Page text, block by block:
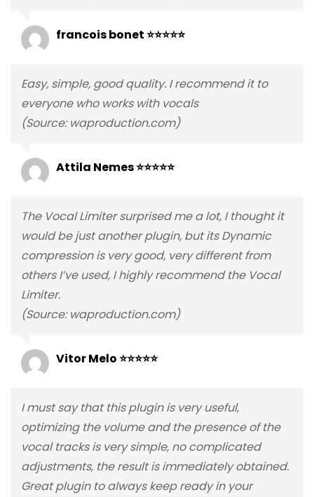
francois bonet ⭐⭐⭐⭐⭐
Easy, simple, good quality. I recommend it to
everyone who works with vocals
(Source: waproduction.com)
Attila Nemes ⭐⭐⭐⭐⭐
The Vocal Limiter surprised me a lot, I thought it
would be just another plugin, but its Dynamic
compression is very good, very different from
others I’ve used, I highly recommend the Vocal
Limiter.
(Source: waproduction.com)
Vitor Melo ⭐⭐⭐⭐⭐
I must say that this plugin is very useful,
optimizing the volume and the presence of the
vocal tracks is very simple, no complicated
adjustments, the result is immediately obtained.
Great plugin to always keep ready in your